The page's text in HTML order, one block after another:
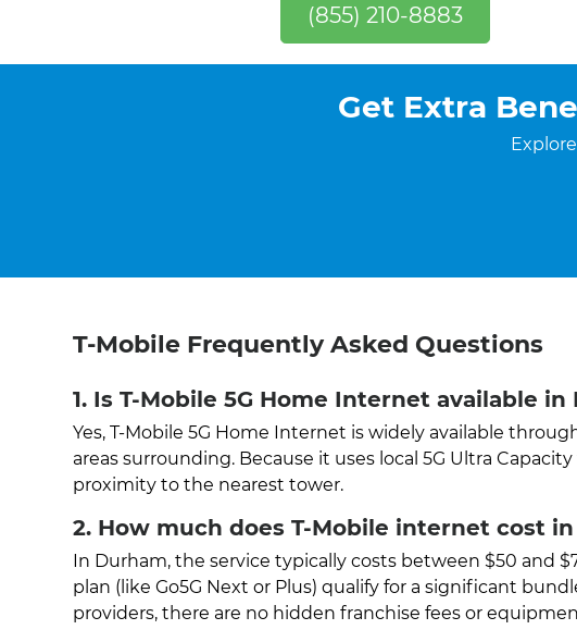
(855) 210-8883
Get Extra
T-Mobile Frequently Asked Questions
1. Is T-Mobile 5G Home Internet available in
Yes, T-Mobile 5G Home Internet is widely available
areas surrounding. Because it uses local 5G Ultra
proximity to the nearest tower.
2. How much does T-Mobile internet cost
In Durham, the service typically costs between $50 and
plan (like Go5G Next or Plus) qualify for a significant
providers, there are no hidden franchise fees or